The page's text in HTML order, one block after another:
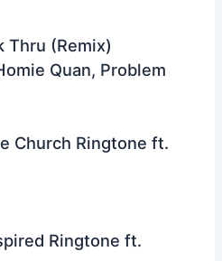
Thru (Remix)
Quan, Problem
Church Ringtone ft.
Ringtone ft.